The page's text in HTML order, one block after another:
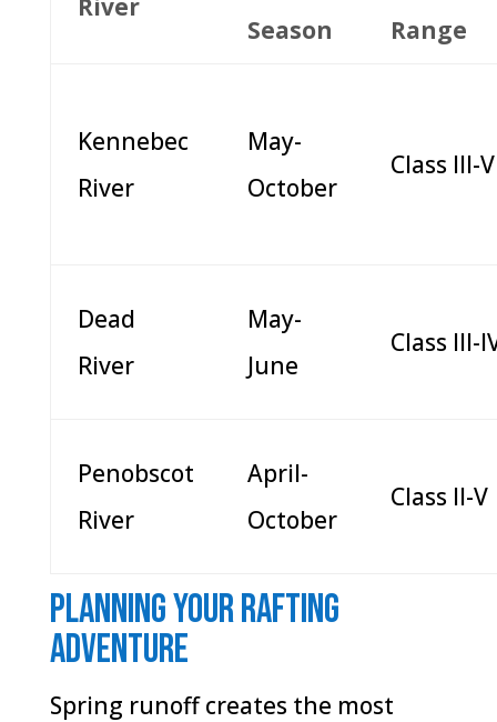
River
Season Range
Kennebec
River
May-
October
Class III-V
Dead
River
May-
June
Class III-
Penobscot
River
April-
October
Class II-V
Planning Your Rafting
Adventure
Spring runoff creates the most